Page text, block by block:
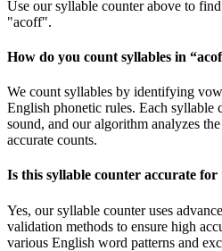
Use our syllable counter above to
"acoff".
How do you count syllables in “
We count syllables by identifying
English phonetic rules. Each syllable
sound, and our algorithm analyzes
accurate counts.
Is this syllable counter accurate for
Yes, our syllable counter uses
validation methods to ensure high
various English word patterns and